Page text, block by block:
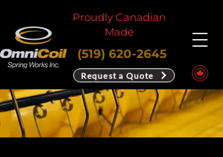
Proudly Canadian
Made
(519) 620-2645
Request a Quote